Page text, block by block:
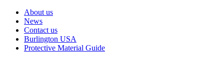
About us
News
Contact us
Burlington USA
Protective Material Guide